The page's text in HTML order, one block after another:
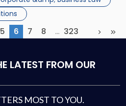
conditions and the […]
5 6
(current)
7 8 …More
323 Next
LATEST FROM OUR
MOST TO YOU.